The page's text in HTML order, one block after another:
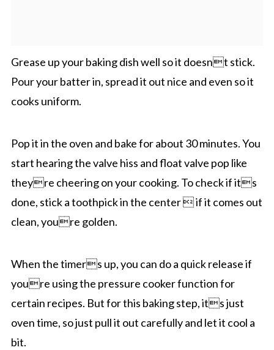
Grease up your baking dish well so it doesnt stick.
Pour your batter in, spread it out nice and even so it
cooks uniform.
Pop it in the oven and bake for about 30 minutes. You
start hearing the valve hiss and float valve pop like
theyre cheering on your cooking. To check if its
done, stick a toothpick in the center  if it comes out
clean, youre golden.
When the timers up, you can do a quick release if
youre using the pressure cooker function for
certain recipes. But for this baking step, its just
oven time, so just pull it out carefully and let it cool a
bit.